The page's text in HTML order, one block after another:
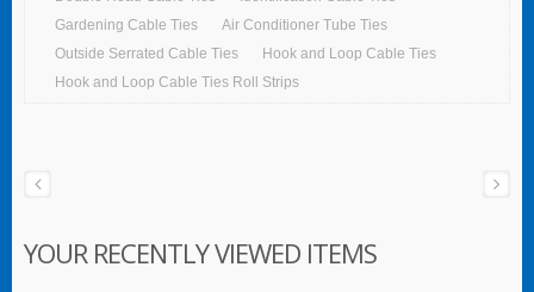
Gardening Cable Ties
Air Conditioner Tube Ties
Outside Serrated Cable Ties
Hook and Loop Cable Ties
Hook and Loop Cable Ties Roll Strips
YOUR RECENTLY VIEWED ITEMS